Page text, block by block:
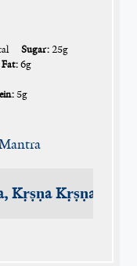
Sugar: 25g
Fat: 6g
5g
Kṛṣṇa Kṛṣṇa,